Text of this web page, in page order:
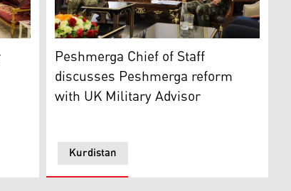
the Commander of the US Central Command
Ismail (top right) during his meeting with US
Lieutenant General Issa Ozeir, the Chief
Kurdistan
Peshmerga Chief of Staff
discusses Peshmerga reform
with UK Military Advisor